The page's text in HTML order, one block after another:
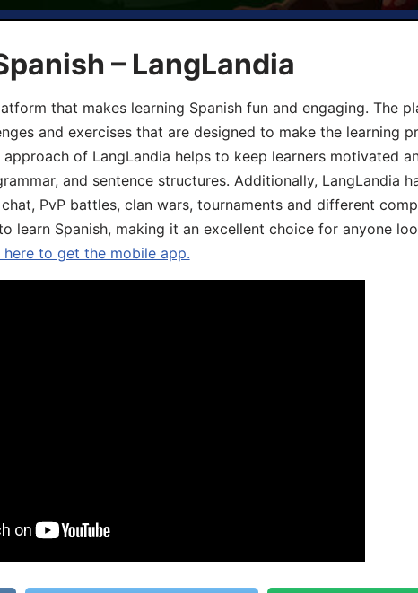
– LangLandia
that makes learning Spanish fun and engaging. The
and exercises that are designed to make the learning
of LangLandia helps to keep learners motivated
and sentence structures. Additionally, LangLandia
PvP battles, clan wars, tournaments and different
learn Spanish, making it an excellent choice for anyone
here to get the mobile app.